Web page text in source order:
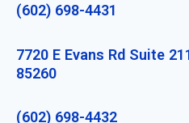
(602) 698-4431
7720 E Evans Rd Suite
85260
(602) 698-4432